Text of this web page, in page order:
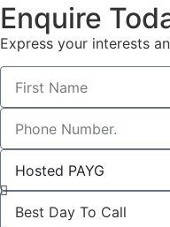
Enquire
Express your interests